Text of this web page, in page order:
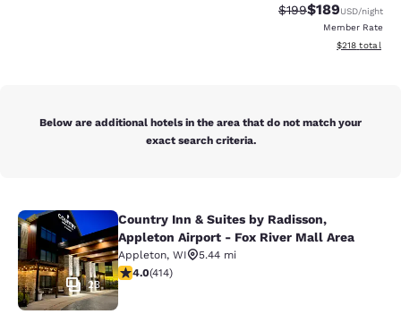
Strikethrough Rate:
$199Discounted
$189USD/night
Member Rate
View
$218 total
Below are additional hotels in the area that do not match your
exact search criteria.
Country Inn & Suites by Radisson,
23
Country Inn & Suites by Radisson,
Appleton Airport - Fox River Mall Area
Appleton, WI
5.44 mi
3.96 stars rating. Good. 414 reviews
4.0(414)